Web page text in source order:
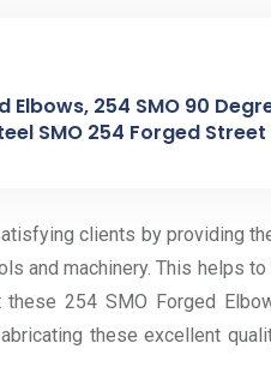
Elbows, 254 SMO 90
SMO 254 Forged
clients by providing
and machinery. This helps
254 SMO Forged
these excellent